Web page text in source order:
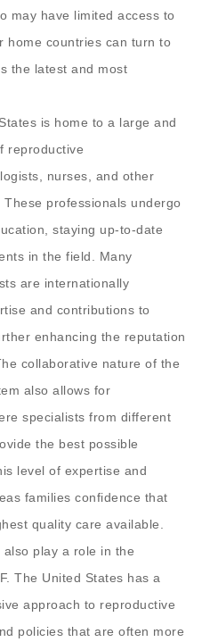
may have limited access to
home countries can turn to
the latest and most
is home to a large and
reproductive
nurses, and other
professionals undergo
staying up-to-date
in the field. Many
are internationally
and contributions to
enhancing the reputation
collaborative nature of the
also allows for
specialists from different
the best possible
level of expertise and
families confidence that
quality care available.
play a role in the
The United States has a
approach to reproductive
policies that are often more